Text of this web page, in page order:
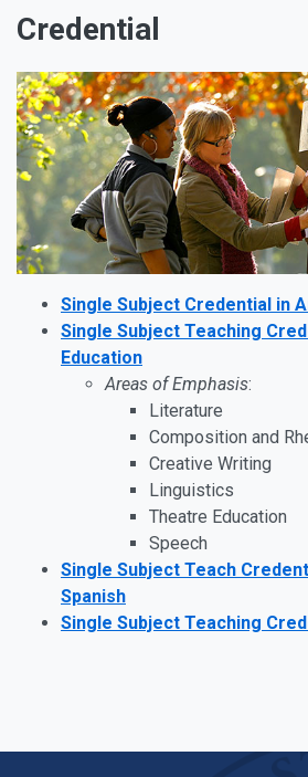
Credential
Single Subject Credential in
Single Subject Teaching
Education
Areas of Emphasis:
Literature
Composition and
Creative Writing
Linguistics
Theatre Education
Speech
Single Subject Teach
Spanish
Single Subject Teaching